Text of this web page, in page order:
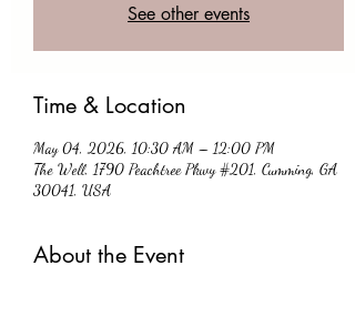
See other events
Time & Location
May 04, 2026, 10:30 AM – 12:00 PM
The Well, 1790 Peachtree Pkwy #201, Cumming, GA
30041, USA
About the Event